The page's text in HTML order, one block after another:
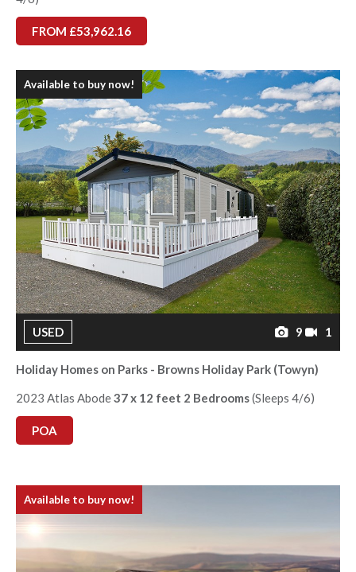
FROM £53,962.16
Available to buy now!
USED 9 1
Holiday Homes on Parks - Browns Holiday Park (Towyn)
2023 Atlas Abode37 x 12 feet 2 Bedrooms(Sleeps 4/6)
POA
Available to buy now!